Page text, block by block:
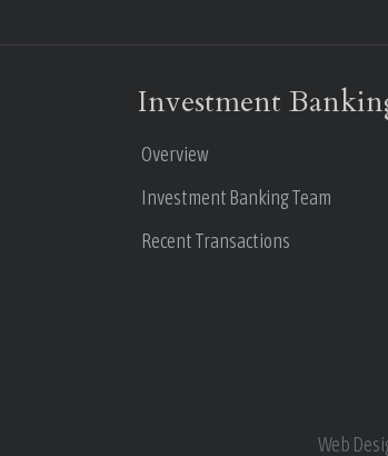
Investment
Overview
Investment Banking Team
Recent Transactions
Web